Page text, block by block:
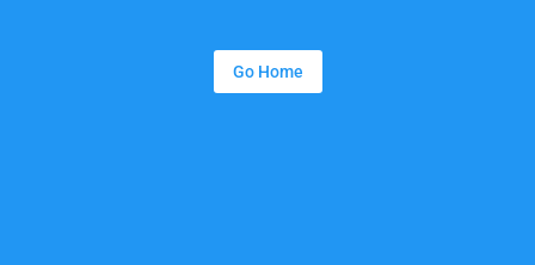
Go Home